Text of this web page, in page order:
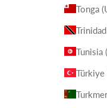
Tonga
Tunisia
Türkiye